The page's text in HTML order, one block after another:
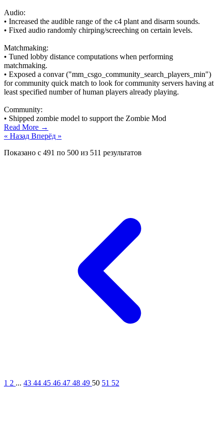
Audio:
• Increased the audible range of the c4 plant and disarm sounds.
• Fixed audio randomly chirping/screeching on certain levels.
Matchmaking:
• Tuned lobby distance computations when performing
matchmaking.
• Exposed a convar ("mm_csgo_community_search_players_min")
for community quick match to look for community servers having at
least specified number of human players already playing.
Community:
• Shipped zombie model to support the Zombie Mod
Read More →
« Назад Вперёд »
Показано с 491 по 500 из 511 результатов
1 2 ... 43 44 45 46 47 48 49 50 51 52